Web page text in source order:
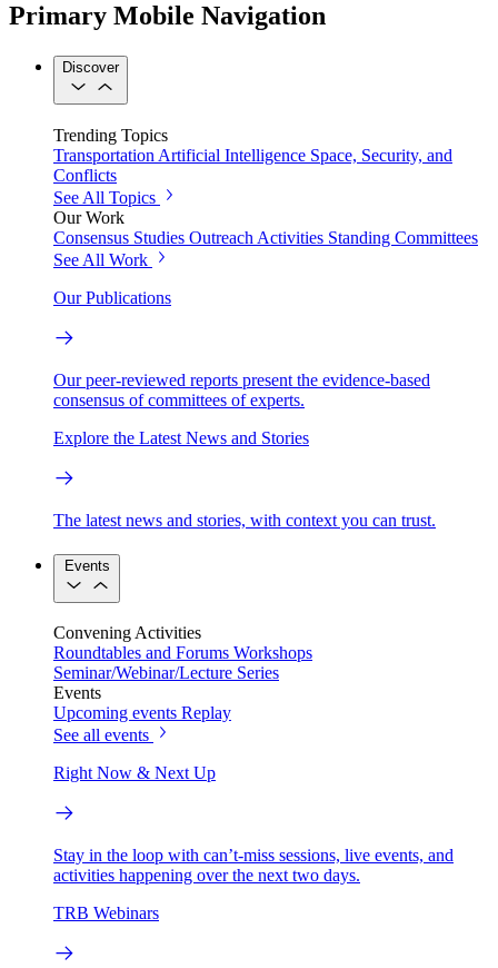
Primary Mobile Navigation
Discover
Trending Topics
Transportation Artificial Intelligence Space, Security, and
Conflicts
See All Topics
Our Work
Consensus Studies Outreach Activities Standing Committees
See All Work
Our Publications
Our peer-reviewed reports present the evidence-based
consensus of committees of experts.
Explore the Latest News and Stories
The latest news and stories, with context you can trust.
Events
Convening Activities
Roundtables and Forums Workshops
Seminar/Webinar/Lecture Series
Events
Upcoming events Replay
See all events
Right Now & Next Up
Stay in the loop with can’t-miss sessions, live events, and
activities happening over the next two days.
TRB Webinars